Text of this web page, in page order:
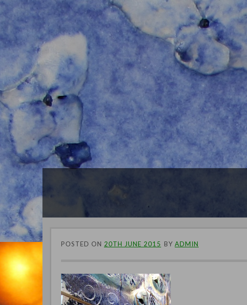
POSTED ON 20TH JUNE 2015 BY ADMIN